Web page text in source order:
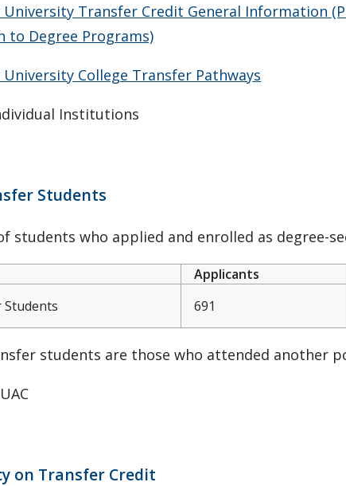
University Transfer Credit General Information
to Degree Programs)
University College Transfer Pathways
Institutions
Students
students who applied and enrolled as degree-
Applicants
691
students are those who attended another
on Transfer Credit